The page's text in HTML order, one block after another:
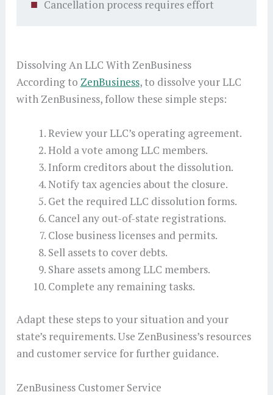
Cancellation process requires effort
Dissolving An LLC With ZenBusiness
According to ZenBusiness, to dissolve your LLC
with ZenBusiness, follow these simple steps:
Review your LLC’s operating agreement.
Hold a vote among LLC members.
Inform creditors about the dissolution.
Notify tax agencies about the closure.
Get the required LLC dissolution forms.
Cancel any out-of-state registrations.
Close business licenses and permits.
Sell assets to cover debts.
Share assets among LLC members.
Complete any remaining tasks.
Adapt these steps to your situation and your
state’s requirements. Use ZenBusiness’s resources
and customer service for further guidance.
ZenBusiness Customer Service